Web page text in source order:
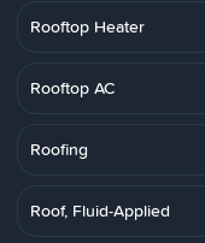
Rooftop Heater
Rooftop AC
Roofing
Roof, Fluid-Applied